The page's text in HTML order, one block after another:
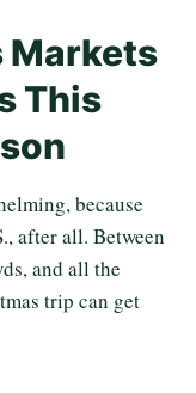
Markets
This
because
after all. Between
and all the
trip can get